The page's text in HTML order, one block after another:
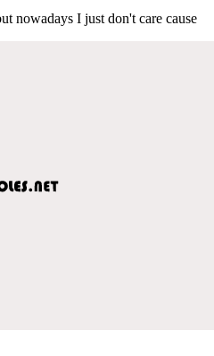
nowadays I just don't care cause